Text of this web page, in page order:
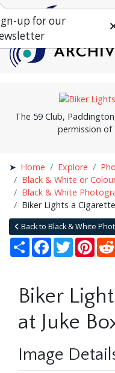
The 59 Club,
permission of
Home Explore
Black & White or
Black & White
Biker Lights a
Back to Black & White
Share Facebook
Twitter
Biker
at Juke
Image
up for our